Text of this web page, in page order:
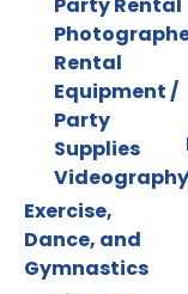
Rental
Equipment /
Party
Supplies
Exercise,
Dance, and
Gymnastics